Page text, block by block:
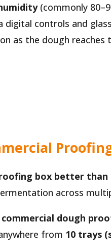
(commonly
digital controls and
as the dough reaches
box better
across
dough
from 10 trays